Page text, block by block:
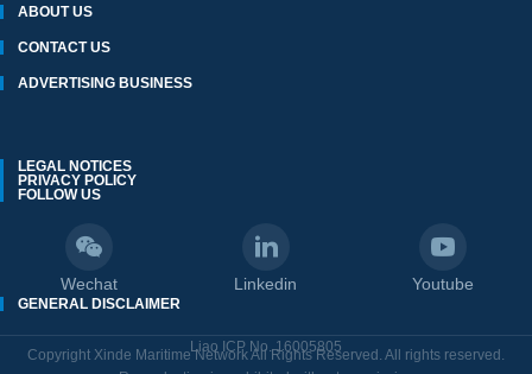
ABOUT US
CONTACT US
ADVERTISING BUSINESS
FOLLOW US
Wechat Linkedin Youtube
LEGAL NOTICES
PRIVACY POLICY
GENERAL DISCLAIMER
Liao ICP No. 16005805
Copyright Xinde Maritime Network All Rights Reserved. All rights reserved.